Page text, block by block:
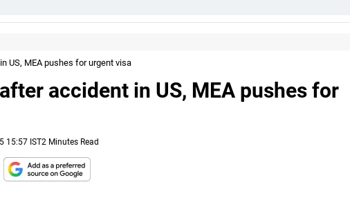
US, MEA pushes for urgent visa
accident in US, MEA pushes for
15:57 IST2 Minutes Read